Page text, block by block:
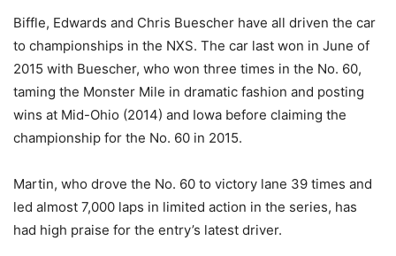
Biffle, Edwards and Chris Buescher have all driven the car
to championships in the NXS. The car last won in June of
2015 with Buescher, who won three times in the No. 60,
taming the Monster Mile in dramatic fashion and posting
wins at Mid-Ohio (2014) and Iowa before claiming the
championship for the No. 60 in 2015.
Martin, who drove the No. 60 to victory lane 39 times and
led almost 7,000 laps in limited action in the series, has
had high praise for the entry’s latest driver.